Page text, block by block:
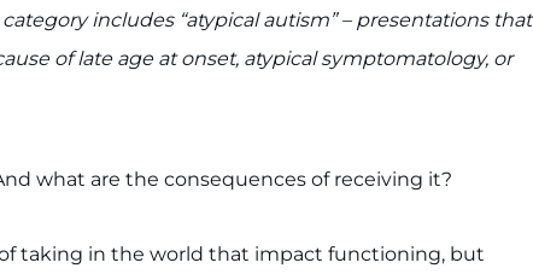
includes “atypical autism” – presentations that
of late age at onset, atypical symptomatology, or
what are the consequences of receiving it?
taking in the world that impact functioning, but